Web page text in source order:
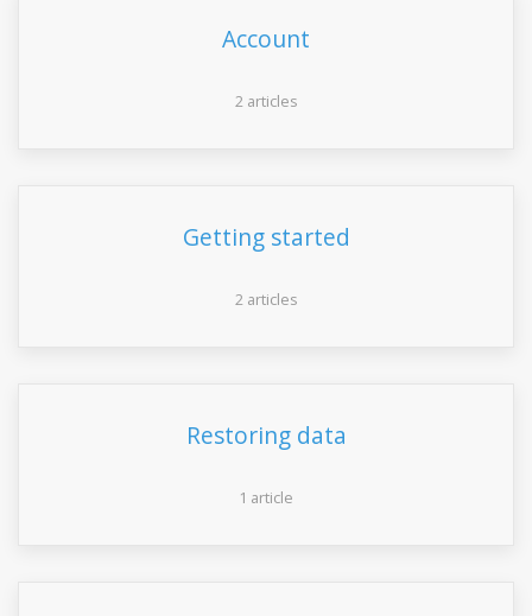
Account
2 articles
Getting started
2 articles
Restoring data
1 article